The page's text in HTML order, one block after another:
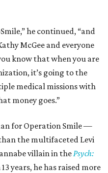
he continued, “and
McGee and everyone
know that when you are
it’s going to the
medical missions with
money goes.”
for Operation Smile —
the multifaceted Levi
villain in thePsych:
years, he has raised more